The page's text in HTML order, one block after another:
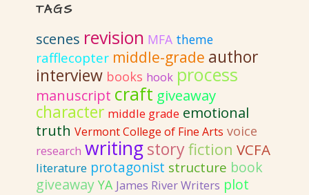
TAGS
scenes revision MFA theme
rafflecopter middle-grade author
interview books hook process
manuscript craft giveaway
character middle grade emotional
truth Vermont College of Fine Arts voice
research writingstoryfiction VCFA
literature protagonist structure book
giveaway YA James River Writers plot